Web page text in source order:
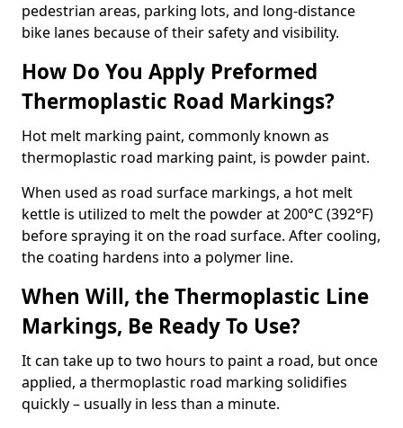
pedestrian areas, parking lots, and long-distance
bike lanes because of their safety and visibility.
How Do You Apply Preformed
Thermoplastic Road Markings?
Hot melt marking paint, commonly known as
thermoplastic road marking paint, is powder paint.
When used as road surface markings, a hot melt
kettle is utilized to melt the powder at 200°C (392°F)
before spraying it on the road surface. After cooling,
the coating hardens into a polymer line.
When Will, the Thermoplastic Line
Markings, Be Ready To Use?
It can take up to two hours to paint a road, but once
applied, a thermoplastic road marking solidifies
quickly – usually in less than a minute.